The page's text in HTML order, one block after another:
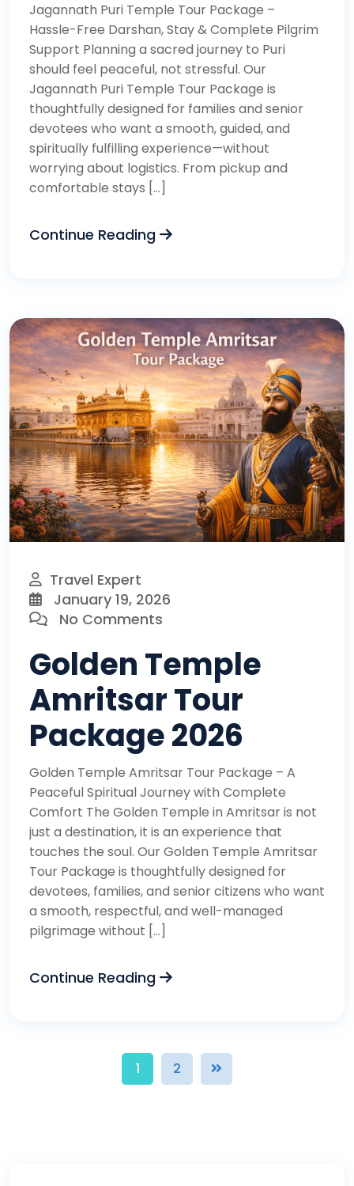
Jagannath Puri Temple Tour Package –
Hassle-Free Darshan, Stay & Complete Pilgrim
Support Planning a sacred journey to Puri
should feel peaceful, not stressful. Our
Jagannath Puri Temple Tour Package is
thoughtfully designed for families and senior
devotees who want a smooth, guided, and
spiritually fulfilling experience—without
worrying about logistics. From pickup and
comfortable stays […]
Continue Reading
Travel Expert
January 19, 2026
No Comments
Golden Temple
Amritsar Tour
Package 2026
Golden Temple Amritsar Tour Package – A
Peaceful Spiritual Journey with Complete
Comfort The Golden Temple in Amritsar is not
just a destination, it is an experience that
touches the soul. Our Golden Temple Amritsar
Tour Package is thoughtfully designed for
devotees, families, and senior citizens who want
a smooth, respectful, and well-managed
pilgrimage without […]
Continue Reading
1 2